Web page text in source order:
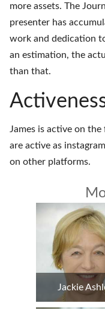
more assets. The
presenter has
work and dedication
an estimation, the
than that.
James is active on
are active as instagram
on other platforms.
Jackie